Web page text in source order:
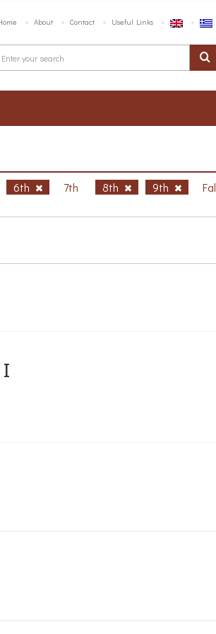
About Contact Useful Links
6th 7th 8th 9th